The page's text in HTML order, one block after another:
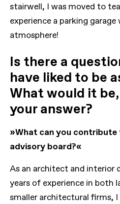
stairwell, I was moved to
experience a parking
atmosphere!
Is there a
have liked to be
What would it
your answer?
»What can you
advisory board?«
As an architect and interior
years of experience in both
smaller architectural firms, I